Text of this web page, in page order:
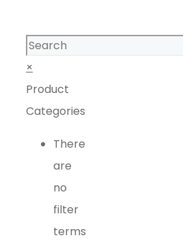
Search
×
Product
Categories
There
are
no
filter
terms